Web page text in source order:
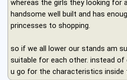
whereas the girls they looking for
handsome well built and has
princesses to shopping.
so if we all lower our stands am
suitable for each other. instead
u go for the characteristics inside